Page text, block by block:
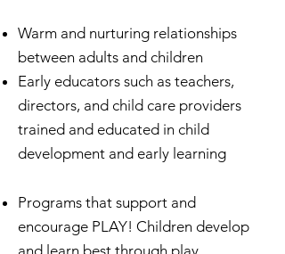
Warm and nurturing relationships
between adults and children
Early educators such as teachers,
directors, and child care providers
trained and educated in child
development and early learning
Programs that support and
encourage PLAY! Children develop
and learn best through play.